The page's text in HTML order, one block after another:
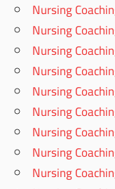
Nursing
Nursing
Nursing
Nursing
Nursing
Nursing
Nursing
Nursing
Nursing